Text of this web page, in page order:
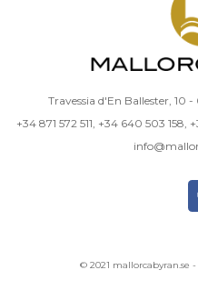
Travessia d'En Ballester, 10
+34 871 572 511, +34 640 503 158,
© 2021 mallorcabyran.se -